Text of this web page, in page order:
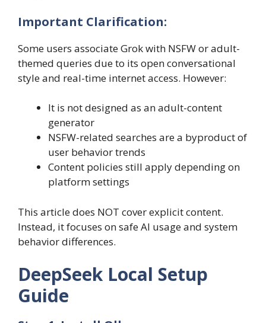
Important Clarification:
Some users associate Grok with NSFW or adult-
themed queries due to its open conversational
style and real-time internet access. However:
It is not designed as an adult-content
generator
NSFW-related searches are a byproduct of
user behavior trends
Content policies still apply depending on
platform settings
This article does NOT cover explicit content.
Instead, it focuses on safe AI usage and system
behavior differences.
DeepSeek Local Setup
Guide